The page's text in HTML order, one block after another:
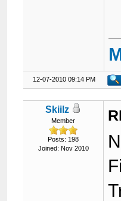
12-07-2010 09:14 PM
Skiilz
Member
Posts: 198
Joined: Nov 2010